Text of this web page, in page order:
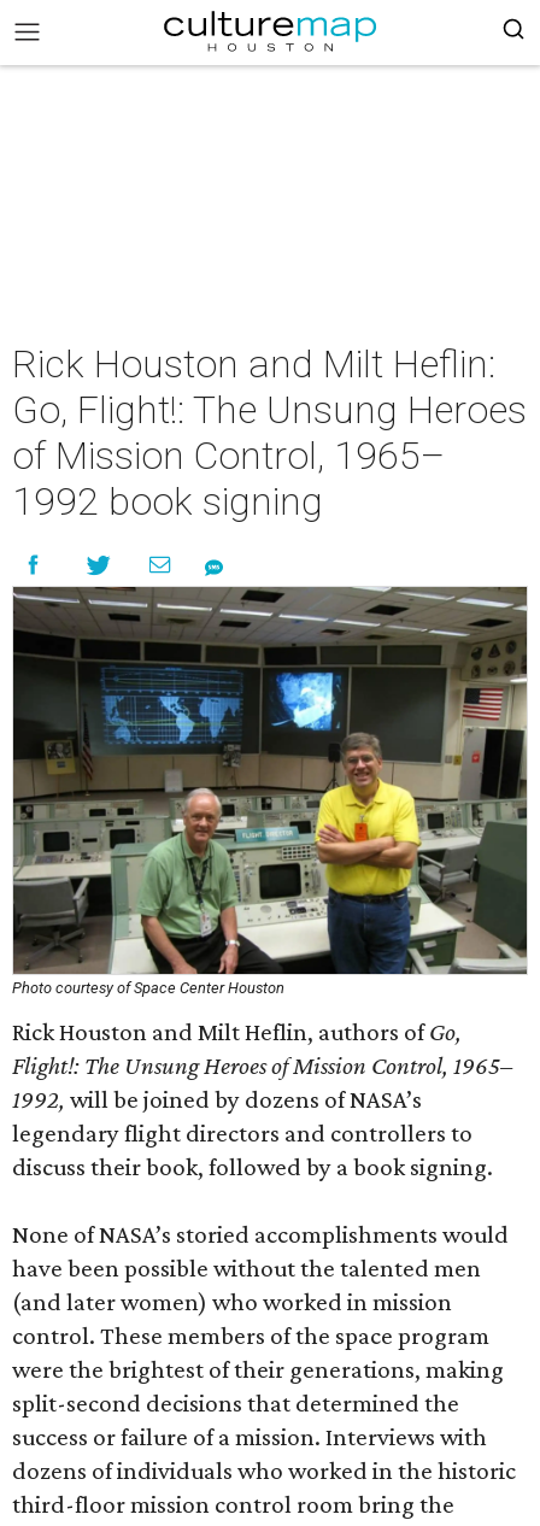
Rick Houston and Milt Heflin:
Go, Flight!: The Unsung Heroes
of Mission Control, 1965–
1992 book signing
Photo courtesy of Space Center Houston
Rick Houston and Milt Heflin, authors ofGo,
Flight!: The Unsung Heroes of Mission Control, 1965–
1992, will be joined by dozens of NASA’s
legendary flight directors and controllers to
discuss their book, followed by a book signing.
None of NASA’s storied accomplishments would
have been possible without the talented men
(and later women) who worked in mission
control. These members of the space program
were the brightest of their generations, making
split-second decisions that determined the
success or failure of a mission. Interviews with
dozens of individuals who worked in the historic
third-floor mission control room bring the